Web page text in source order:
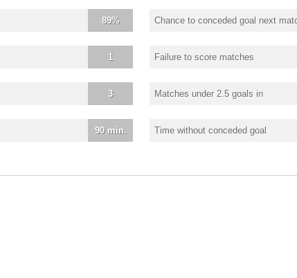
89% Chance to conceded goal next
1 Failure to score matches
3 Matches under 2.5 goals in
90 min. Time without conceded goal